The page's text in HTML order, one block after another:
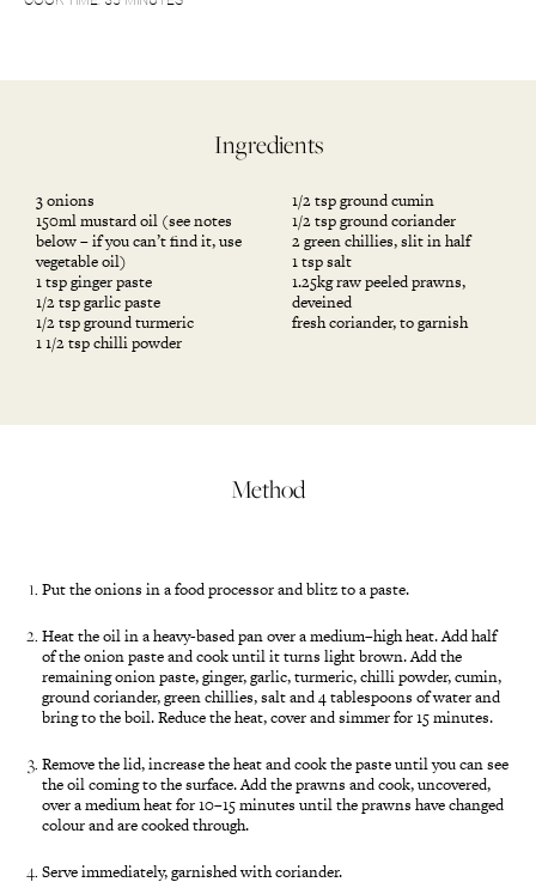
Ingredients
3 onions
150ml mustard oil (see notes
below – if you can’t find it, use
vegetable oil)
1 tsp ginger paste
1/2 tsp garlic paste
1/2 tsp ground turmeric
1 1/2 tsp chilli powder
1/2 tsp ground cumin
1/2 tsp ground coriander
2 green chillies, slit in half
1 tsp salt
1.25kg raw peeled prawns,
deveined
fresh coriander, to garnish
Method
Put the onions in a food processor and blitz to a paste.
Heat the oil in a heavy-based pan over a medium–high heat. Add half
of the onion paste and cook until it turns light brown. Add the
remaining onion paste, ginger, garlic, turmeric, chilli powder, cumin,
ground coriander, green chillies, salt and 4 tablespoons of water and
bring to the boil. Reduce the heat, cover and simmer for 15 minutes.
Remove the lid, increase the heat and cook the paste until you can see
the oil coming to the surface. Add the prawns and cook, uncovered,
over a medium heat for 10–15 minutes until the prawns have changed
colour and are cooked through.
Serve immediately, garnished with coriander.